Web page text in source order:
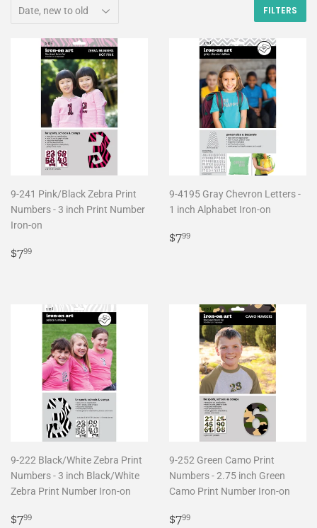
FILTERS
9-241 Pink/Black Zebra Print
Numbers - 3 inch Print Number
Iron-on
Regular
$799
9-4195 Gray Chevron Letters -
1 inch Alphabet Iron-on
Regular
$799
9-222 Black/White Zebra Print
Numbers - 3 inch Black/White
Zebra Print Number Iron-on
Regular
$799
9-252 Green Camo Print
Numbers - 2.75 inch Green
Camo Print Number Iron-on
Regular
$799